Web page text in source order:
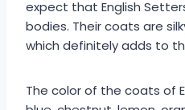
expect that English
bodies. Their coats are
which definitely adds to
The color of the coats of